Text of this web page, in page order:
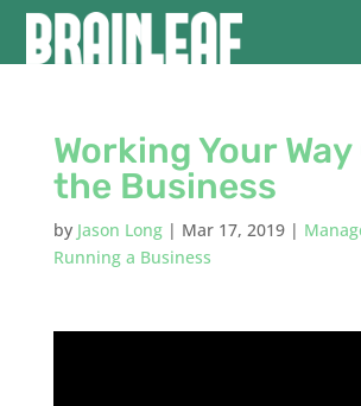
Working Your
the Business
by Jason Long| Mar 17, 2019|
Running a Business